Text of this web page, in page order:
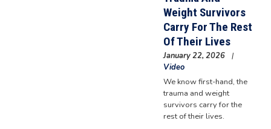
Weight Survivors
Carry For The Rest
Of Their Lives
January 22, 2026
Video
We know first-hand, the
trauma and weight
survivors carry for the
rest of their lives.